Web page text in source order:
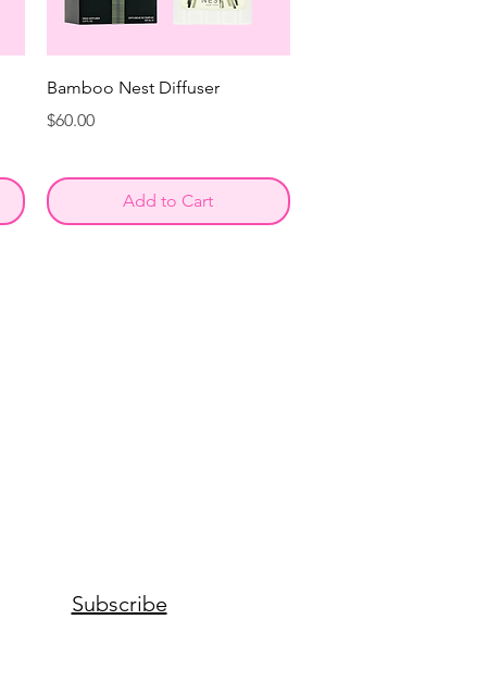
Bamboo Nest Diffuser
Price
$60.00
Add to Cart
Subscribe